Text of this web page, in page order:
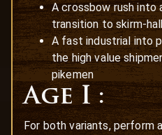
A crossbow rush into
transition to skirm-
A fast industrial into
the high value
pikemen
Age I :
For both variants, perform